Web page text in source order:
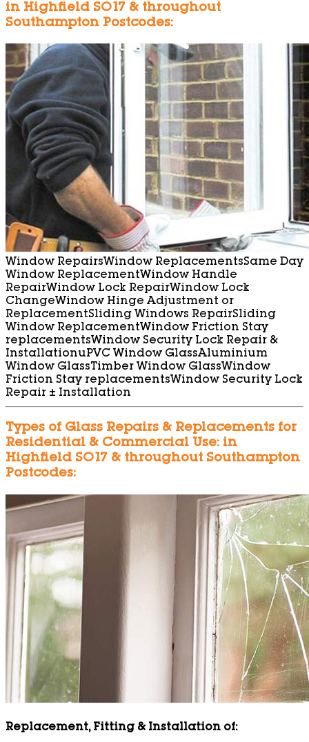
in Highfield SO17 & throughout
Southampton Postcodes:
Window RepairsWindow ReplacementsSame Day
Window ReplacementWindow Handle
RepairWindow Lock RepairWindow Lock
ChangeWindow Hinge Adjustment or
ReplacementSliding Windows RepairSliding
Window ReplacementWindow Friction Stay
replacementsWindow Security Lock Repair &
InstallationuPVC Window GlassAluminium
Window GlassTimber Window GlassWindow
Friction Stay replacementsWindow Security Lock
Repair ± Installation
Types of Glass Repairs & Replacements for
Residential & Commercial Use: in
Highfield SO17 & throughout Southampton
Postcodes:
Replacement, Fitting & Installation of: